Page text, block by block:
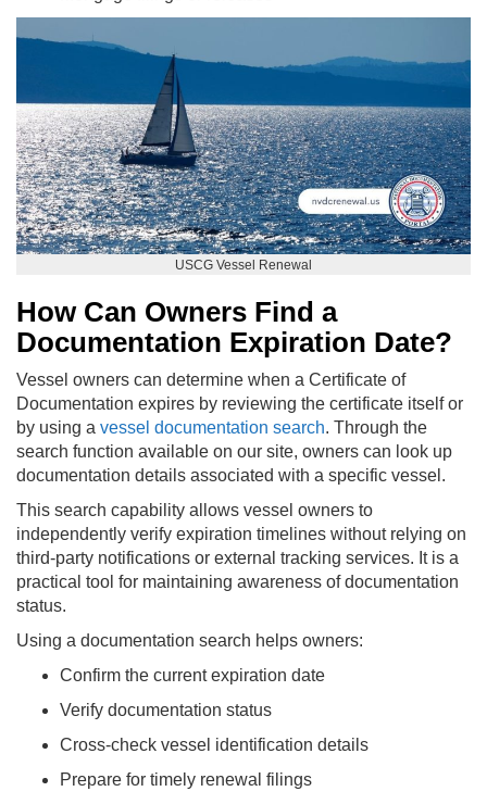
USCG Vessel Renewal
How Can Owners Find a
Documentation Expiration Date?
Vessel owners can determine when a Certificate of
Documentation expires by reviewing the certificate itself or
by using a vessel documentation search. Through the
search function available on our site, owners can look up
documentation details associated with a specific vessel.
This search capability allows vessel owners to
independently verify expiration timelines without relying on
third-party notifications or external tracking services. It is a
practical tool for maintaining awareness of documentation
status.
Using a documentation search helps owners:
Confirm the current expiration date
Verify documentation status
Cross-check vessel identification details
Prepare for timely renewal filings